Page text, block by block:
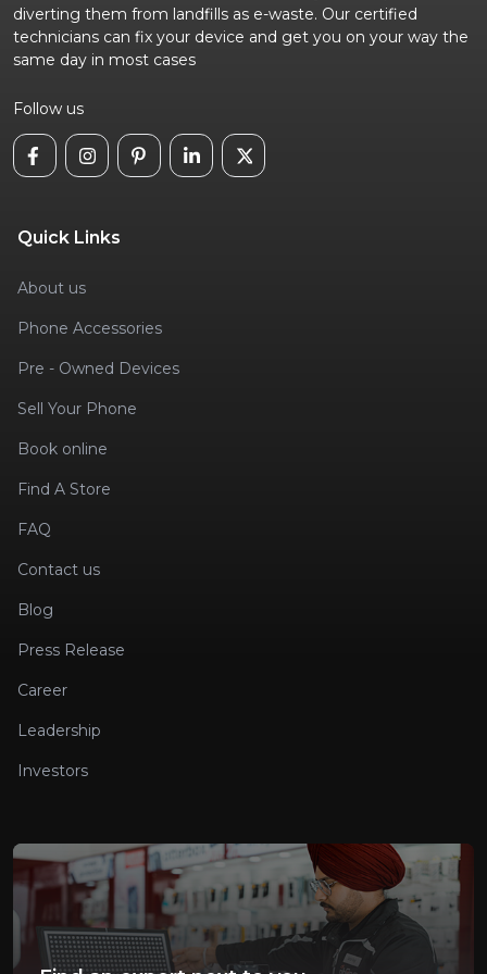
diverting them from landfills as e-waste. Our certified
technicians can fix your device and get you on your way the
same day in most cases
Follow us
Quick Links
About us
Phone Accessories
Pre - Owned Devices
Sell Your Phone
Book online
Find A Store
FAQ
Contact us
Blog
Press Release
Career
Leadership
Investors